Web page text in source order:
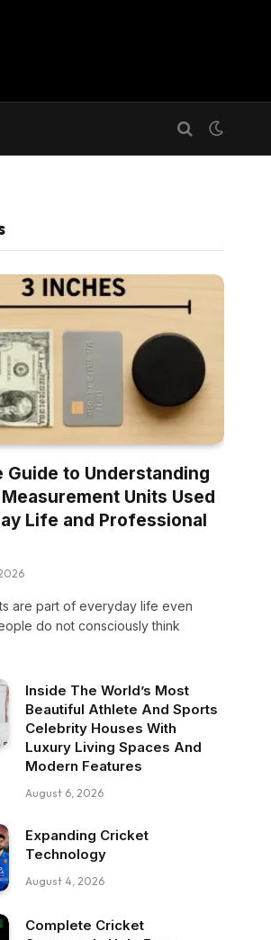
Guide to Understanding
Units Used
Life and Professional
are part of everyday life even
do not consciously think
Inside The World’s Most
Beautiful Athlete And Sports
Celebrity Houses With
Luxury Living Spaces And
Modern Features
August 6, 2026
Expanding Cricket
Technology
August 4, 2026
Complete Cricket